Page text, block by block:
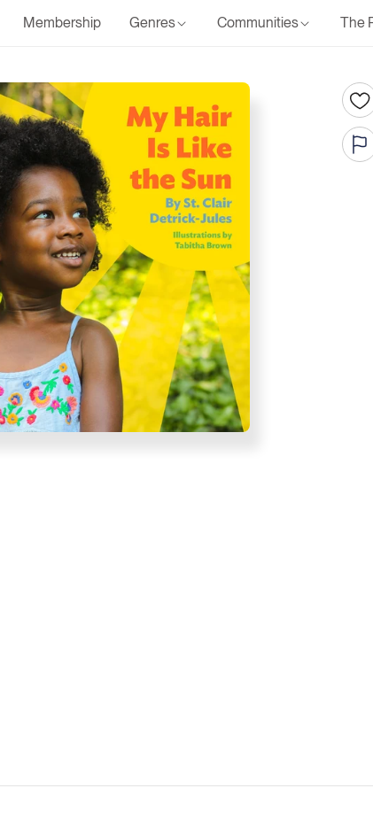
Membership Genres Communities The